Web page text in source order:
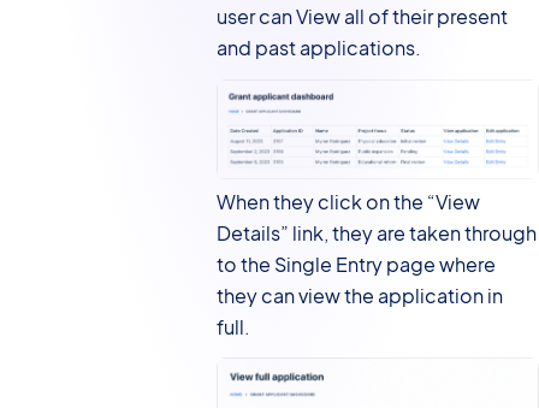
user can View all of their present
and past applications.
When they click on the “View
Details” link, they are taken through
to the Single Entry page where
they can view the application in
full.